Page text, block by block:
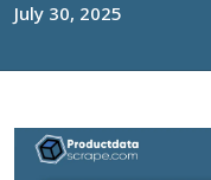
July 30, 2025